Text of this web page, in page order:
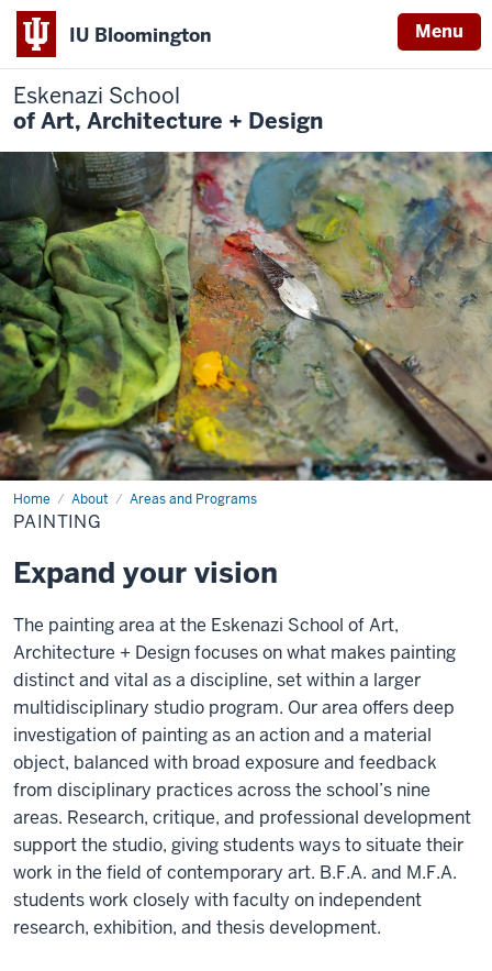
IU Bloomington Menu
Eskenazi School
of Art, Architecture + Design
Home About Areas and Programs
Painting
PAINTING
Expand your vision
The painting area at the Eskenazi School of Art,
Architecture + Design focuses on what makes painting
distinct and vital as a discipline, set within a larger
multidisciplinary studio program. Our area offers deep
investigation of painting as an action and a material
object, balanced with broad exposure and feedback
from disciplinary practices across the school’s nine
areas. Research, critique, and professional development
support the studio, giving students ways to situate their
work in the field of contemporary art. B.F.A. and M.F.A.
students work closely with faculty on independent
research, exhibition, and thesis development.